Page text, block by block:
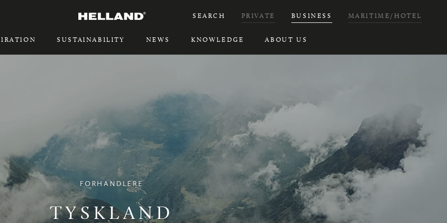
SUSTAINABILITY
NEWS KNOWLEDGE ABOUT US
SEARCH PRIVATE BUSINESS MARITIME/HOTEL
FORHANDLERE
TYSKLAND